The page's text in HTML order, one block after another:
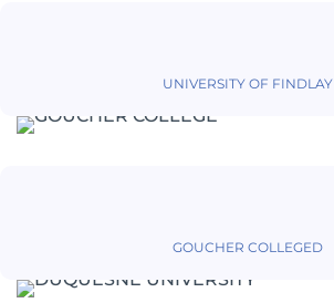
UNIVERSITY OF FINDLAY
GOUCHER COLLEGED